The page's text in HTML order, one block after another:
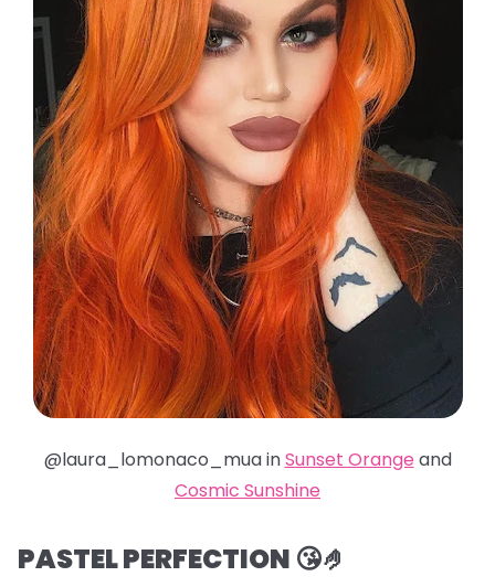
@laura_lomonaco_mua inSunset Orange and
Cosmic Sunshine
PASTEL PERFECTION 😘🤌